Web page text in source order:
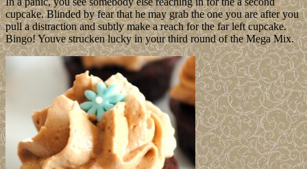
cupcake. Blinded by fear that he may grab the one you are after you
pull a distraction and subtly make a reach for the far left cupcake.
Bingo! Youve strucken lucky in your third round of the Mega Mix.